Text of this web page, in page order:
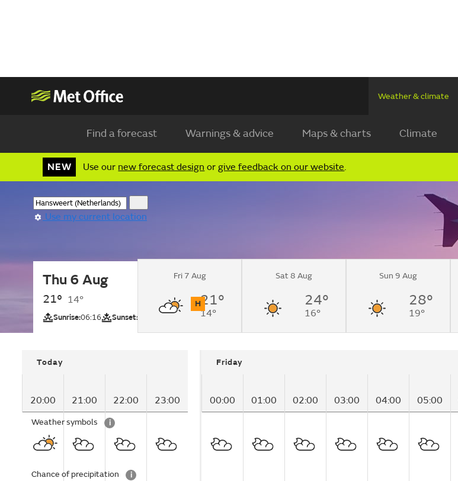
Weather & climate
Find a forecast Warnings & advice Maps & charts Climate
NEW Use our new forecast design orgive feedback on our website.
Use my current location
Thu 6 Aug
21° 14°
Sunrise:06:16 Sunset:
Sunny intervals changing to partly
H
UV
Fri 7 Aug
21°
14°
Sat 8 Aug
24°
16°
Sun 9 Aug
28°
19°
Today
20:00 21:00 22:00 23:00
Weather symbols i
Chance of precipitation i
Friday
00:00 01:00 02:00 03:00 04:00 05:00